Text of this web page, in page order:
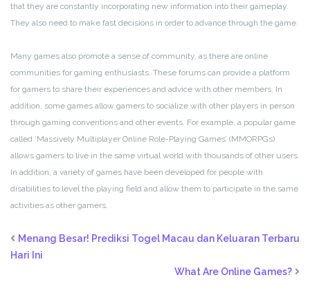
that they are constantly incorporating new information into their gameplay.
They also need to make fast decisions in order to advance through the game.
Many games also promote a sense of community, as there are online
communities for gaming enthusiasts. These forums can provide a platform
for gamers to share their experiences and advice with other members. In
addition, some games allow gamers to socialize with other players in person
through gaming conventions and other events. For example, a popular game
called ‘Massively Multiplayer Online Role-Playing Games’ (MMORPGs)
allows gamers to live in the same virtual world with thousands of other users.
In addition, a variety of games have been developed for people with
disabilities to level the playing field and allow them to participate in the same
activities as other gamers.
Menang Besar! Prediksi Togel Macau dan Keluaran Terbaru
Hari Ini
What Are Online Games?